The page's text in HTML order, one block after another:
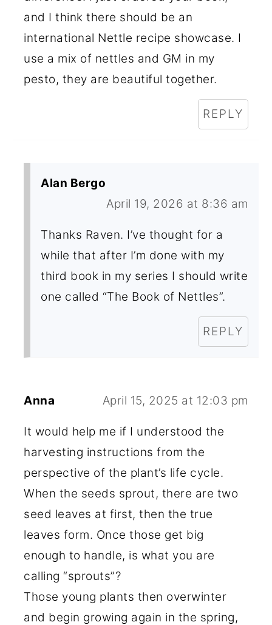
and I think there should be an
international Nettle recipe showcase. I
use a mix of nettles and GM in my
pesto, they are beautiful together.
REPLY
Alan Bergo
April 19, 2026 at 8:36 am
Thanks Raven. I’ve thought for a
while that after I’m done with my
third book in my series I should write
one called “The Book of Nettles”.
REPLY
Anna April 15, 2025 at 12:03 pm
It would help me if I understood the
harvesting instructions from the
perspective of the plant’s life cycle.
When the seeds sprout, there are two
seed leaves at first, then the true
leaves form. Once those get big
enough to handle, is what you are
calling “sprouts”?
Those young plants then overwinter
and begin growing again in the spring,